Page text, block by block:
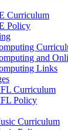
Curriculum
Policy
and
Links
Curriculum
Policy
Curriculum